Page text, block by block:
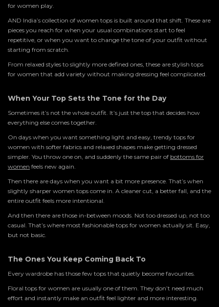
for women play.
AND India’s collection of women tops is built around that shift. These are
pieces you reach for when your usual combinations start to feel
repetitive, or when you want to change the tone of your outfit without
starting from scratch.
From relaxed styles to slightly more defined ones, these are stylish tops
for women that add variety without making dressing feel complicated.
When Your Top Sets the Tone for the Day
Sometimes it’s not the whole outfit. It’s just the top that decides how
everything else comes together.
On days when you want something light and easy, trendy tops for
women with softer fabrics and relaxed shapes make getting dressed
simpler. You throw one on, and suddenly the same pair of bottoms for
women feels new again.
Then there are days when you want a bit more presence. That’s when
slightly sharper women tops come in. A cleaner cut, a better fall, and the
entire outfit feels more intentional.
And then there are those in-between moods. Not too dressed up, not too
casual. That’s where most fashionable tops for women actually sit. Easy,
but not basic.
The Ones You Keep Coming Back To
Every wardrobe has those few tops that quietly become favourites.
Floral tops for women are usually one of them. They don’t need much
effort and instantly make an outfit feel lighter and more interesting.